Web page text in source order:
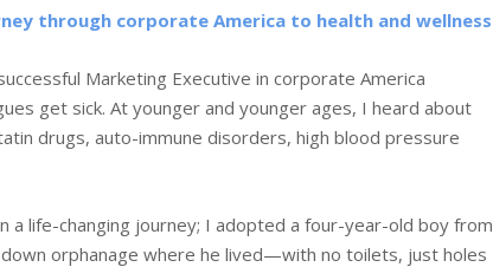
through corporate America to health and wellness
Marketing Executive in corporate America
get sick. At younger and younger ages, I heard about
drugs, auto-immune disorders, high blood pressure
a life-changing journey; I adopted a four-year-old boy from
down orphanage where he lived—with no toilets, just holes